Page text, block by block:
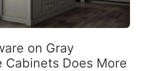
on Gray
Cabinets Does More